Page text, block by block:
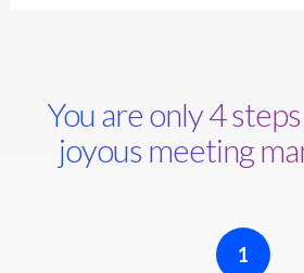
You are only 4
joyous meeting
1